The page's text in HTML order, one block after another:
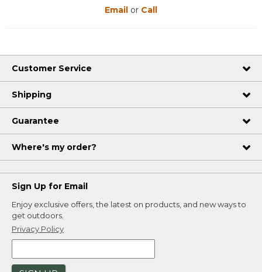
Email or Call
Customer Service
Shipping
Guarantee
Where's my order?
Sign Up for Email
Enjoy exclusive offers, the latest on products, and new ways to
get outdoors.
Privacy Policy